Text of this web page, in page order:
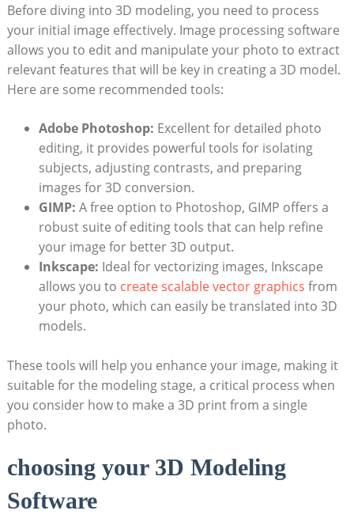
Before diving into 3D modeling, you need to process
your initial image effectively. Image processing software
allows you to edit and manipulate your photo to extract
relevant features that will be key in creating a 3D model.
Here are some recommended tools:
Adobe Photoshop: Excellent for detailed photo
editing, it provides powerful tools for isolating
subjects, adjusting contrasts, and preparing
images for 3D conversion.
GIMP: A free option to Photoshop, GIMP offers a
robust suite of editing tools that can help refine
your image for better 3D output.
Inkscape: Ideal for vectorizing images, Inkscape
allows you to create scalable vector graphics from
your photo, which can easily be translated into 3D
models.
These tools will help you enhance your image, making it
suitable for the modeling stage, a critical process when
you consider how to make a 3D print from a single
photo.
choosing your 3D Modeling
Software